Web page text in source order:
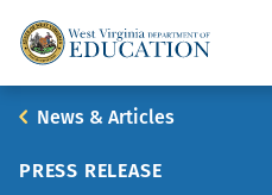
Main
Breadcrumb
News & Articles
PRESS RELEASE